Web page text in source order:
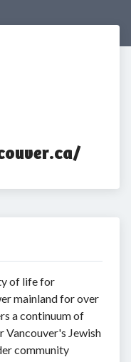
of life for
mainland for over
a continuum of
Vancouver's Jewish
community